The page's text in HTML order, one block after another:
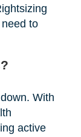
to
With
active